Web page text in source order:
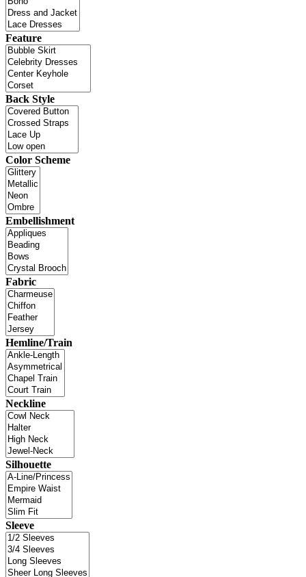
Feature
Back Style
Color Scheme
Embellishment
Fabric
Hemline/Train
Neckline
Silhouette
Sleeve